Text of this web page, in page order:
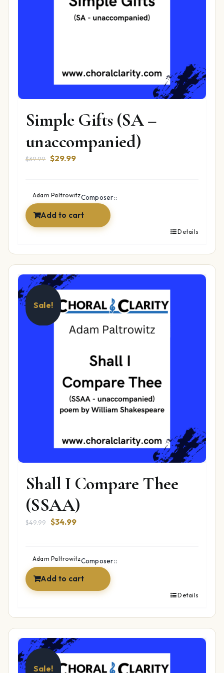
Simple Gifts (SA –
unaccompanied)
$39.99 Original
$39.99.
$29.99Current
$29.99.
Composer::
Adam Paltrowitz
Add to cart
Details
Sale!
Shall I Compare Thee
(SSAA)
$49.99 Original
$49.99.
$34.99Current
$34.99.
Composer::
Adam Paltrowitz
Add to cart
Details
Sale!